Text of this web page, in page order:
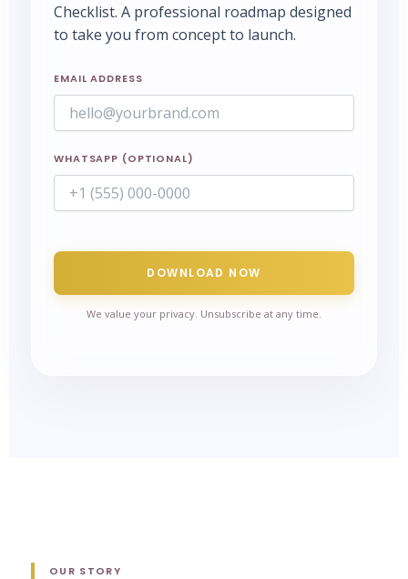
Checklist. A professional roadmap designed
to take you from concept to launch.
EMAIL ADDRESS
WHATSAPP (OPTIONAL)
DOWNLOAD NOW
We value your privacy. Unsubscribe at any time.
OUR STORY